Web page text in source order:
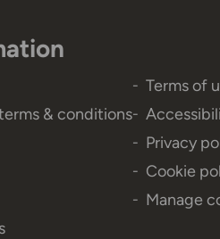
& conditions
Terms of
Privacy
Cookie
Manage